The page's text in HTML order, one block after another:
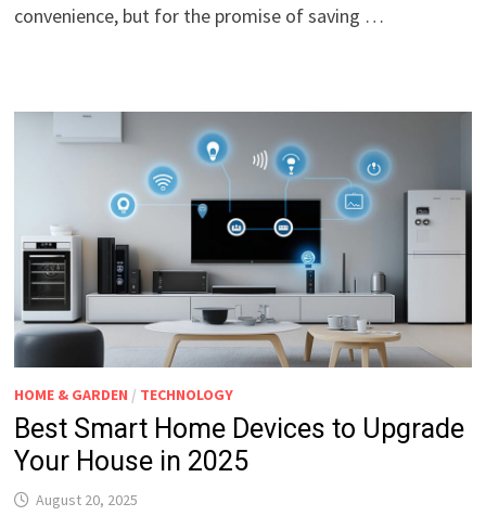
convenience, but for the promise of saving …
HOME & GARDEN / TECHNOLOGY
Best Smart Home Devices to Upgrade
Your House in 2025
August 20, 2025